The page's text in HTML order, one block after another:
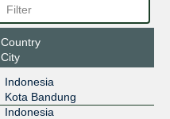
55818
55818
Country
City
Indonesia
Kota Bandung
Indonesia